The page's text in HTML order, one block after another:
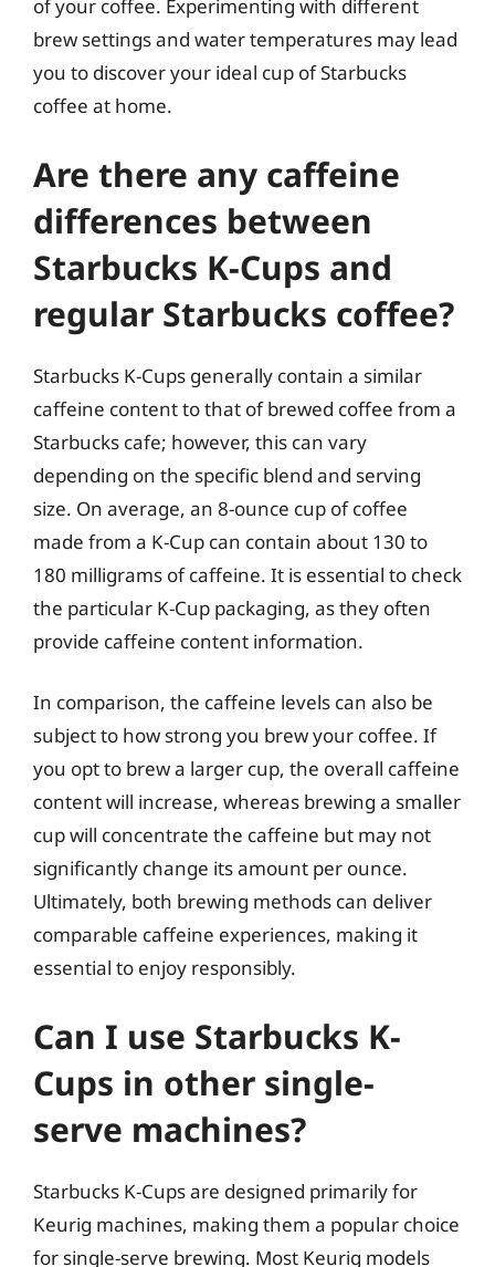
of your coffee. Experimenting with different
brew settings and water temperatures may lead
you to discover your ideal cup of Starbucks
coffee at home.
Are there any caffeine
differences between
Starbucks K-Cups and
regular Starbucks coffee?
Starbucks K-Cups generally contain a similar
caffeine content to that of brewed coffee from a
Starbucks cafe; however, this can vary
depending on the specific blend and serving
size. On average, an 8-ounce cup of coffee
made from a K-Cup can contain about 130 to
180 milligrams of caffeine. It is essential to check
the particular K-Cup packaging, as they often
provide caffeine content information.
In comparison, the caffeine levels can also be
subject to how strong you brew your coffee. If
you opt to brew a larger cup, the overall caffeine
content will increase, whereas brewing a smaller
cup will concentrate the caffeine but may not
significantly change its amount per ounce.
Ultimately, both brewing methods can deliver
comparable caffeine experiences, making it
essential to enjoy responsibly.
Can I use Starbucks K-
Cups in other single-
serve machines?
Starbucks K-Cups are designed primarily for
Keurig machines, making them a popular choice
for single-serve brewing. Most Keurig models